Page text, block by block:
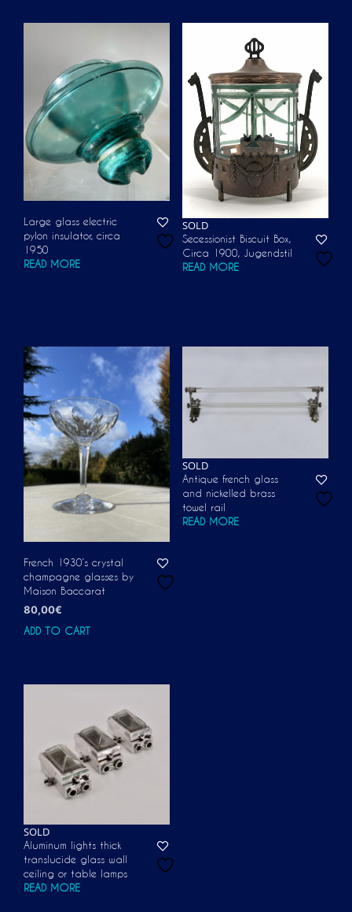
Large glass electric
pylon insulator, circa
1950
READ MORE
SOLD
Secessionist Biscuit Box,
Circa 1900, Jugendstil
READ MORE
French 1930’s crystal
champagne glasses by
Maison Baccarat
80,00€
ADD TO CART
SOLD
Antique french glass
and nickelled brass
towel rail
READ MORE
SOLD
Aluminum lights thick
translucide glass wall
ceiling or table lamps
READ MORE